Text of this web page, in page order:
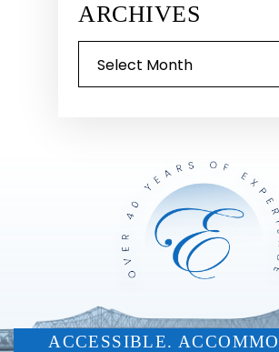
ARCHIVES
ACCESSIBLE.